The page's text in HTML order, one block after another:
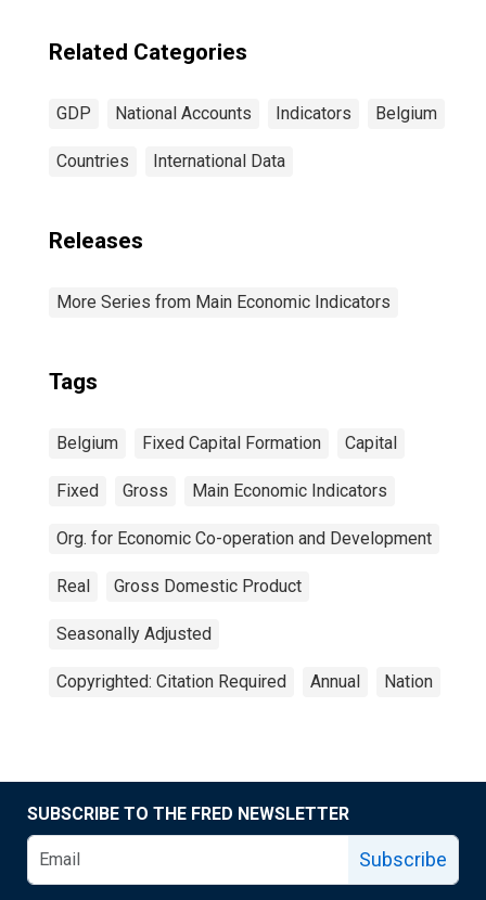
Related Categories
GDP National Accounts Indicators Belgium
Countries International Data
Releases
More Series from Main Economic Indicators
Tags
Belgium Fixed Capital Formation Capital
Fixed Gross Main Economic Indicators
Org. for Economic Co-operation and Development
Real Gross Domestic Product
Seasonally Adjusted
Copyrighted: Citation Required Annual Nation
SUBSCRIBE TO THE FRED NEWSLETTER
Subscribe